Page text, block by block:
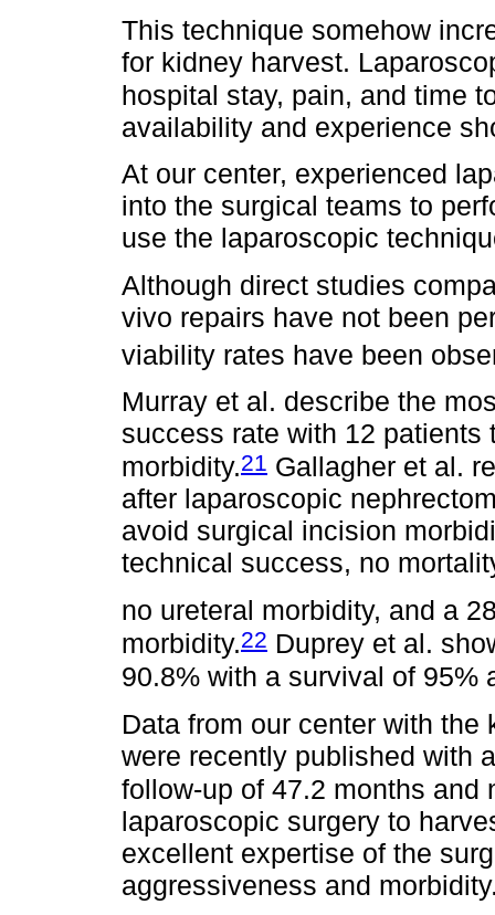
This technique somehow
for kidney harvest.
hospital stay, pain, and time
availability and experience
At our center, experienced
into the surgical teams to
use the laparoscopic
Although direct studies
vivo repairs have not been
viability rates have been
Murray et al. describe the
success rate with 12
morbidity.21 Gallagher et al.
after laparoscopic
avoid surgical incision
technical success, no
no ureteral morbidity, and a
morbidity.22 Duprey et al.
90.8% with a survival of 95%
Data from our center with
were recently published with
follow-up of 47.2 months and
laparoscopic surgery to
excellent expertise of the
aggressiveness and